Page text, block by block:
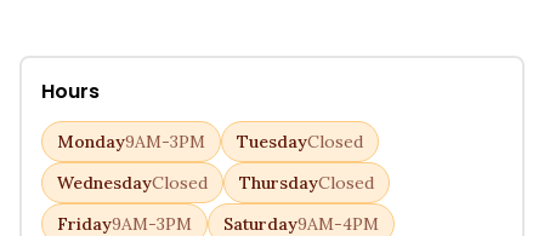
Hours
Monday9AM-3PM TuesdayClosed
WednesdayClosed ThursdayClosed
Friday9AM-3PM Saturday9AM-4PM